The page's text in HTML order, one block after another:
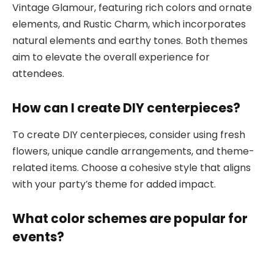
Vintage Glamour, featuring rich colors and ornate
elements, and Rustic Charm, which incorporates
natural elements and earthy tones. Both themes
aim to elevate the overall experience for
attendees.
How can I create DIY centerpieces?
To create DIY centerpieces, consider using fresh
flowers, unique candle arrangements, and theme-
related items. Choose a cohesive style that aligns
with your party’s theme for added impact.
What color schemes are popular for
events?